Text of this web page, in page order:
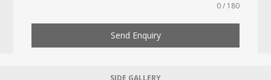
0 / 180
Send Enquiry
SIDE GALLERY